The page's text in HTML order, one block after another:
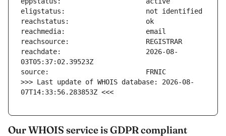
reachdate:                     2026-08-
>>> Last update of WHOIS database: 2026-08-
07T14:33:56.283853Z <<<
Our WHOIS service is GDPR compliant